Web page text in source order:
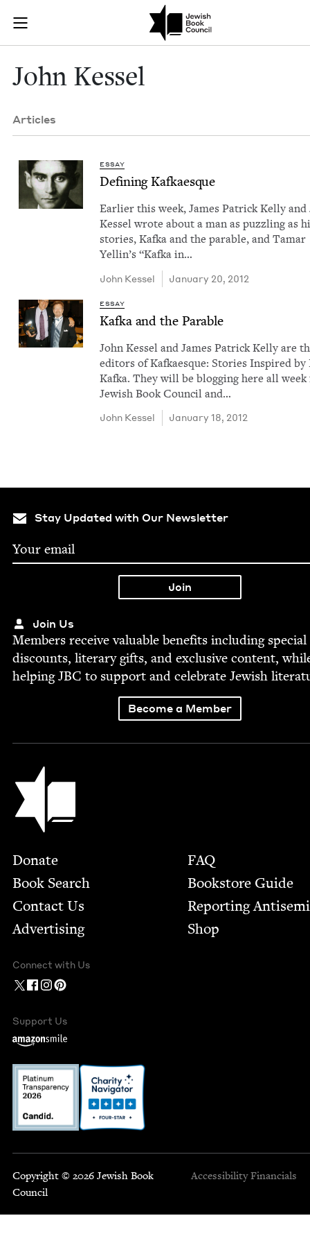
Join (or gift!) our growing community of Nu Readers
JBC's curated book subscription series right to their door
John Kessel |
John Kessel
Articles
ESSAY
Defin­ing Kafkaesque
Ear­li­er this week, James Patrick Kel­ly and
Kessel wrote about a man as puz­zling as
sto­ries, Kaf­ka and the para­ble, and Tamar
Yellin’s ​“Kaf­ka in…
John Kessel January 20, 2012
ESSAY
Kaf­ka and the Parable
John Kessel and James Patrick Kel­ly are
edi­tors of Kafkaesque: Sto­ries Inspired by
Kaf­ka. They will be blog­ging here all
Jew­ish Book Coun­cil and…
John Kessel January 18, 2012
Stay Updated with Our Newsletter
Join Us
Mem­bers receive valu­able ben­e­fits includ­ing spe­cial
dis­counts, lit­er­ary gifts, and exclu­sive con­tent,
help­ingJBC to sup­port and cel­e­brate Jew­ish
Become a Member
Jewish Book Council
Footer
Donate
Book Search
Contact Us
Advertising
FAQ
Bookstore Guide
Report­ing
Shop
Connect with Us
Support Us
Copyright © 2026 Jewish Book
Council
Accessibility Financials